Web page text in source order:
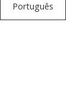
Português